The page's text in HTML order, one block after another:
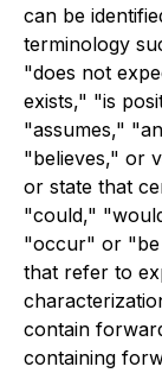
can be
terminology
"does not
exists," "is
"assumes,"
"believes," or
or state that
"could,"
"occur" or "be
that refer to
contain
containing